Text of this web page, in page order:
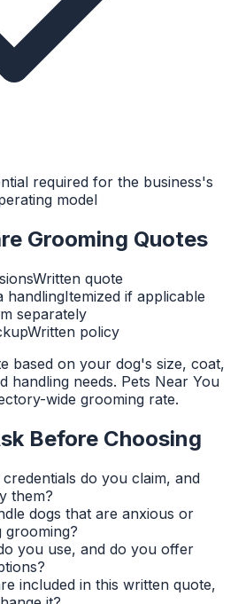
required for the business's
model
Grooming Quotes
Written quote
handlingItemized if applicable
separately
Written policy
based on your dog's size, coat,
handling needs. Pets Near You
wide grooming rate.
Before Choosing
do you claim, and
them?
dogs that are anxious or
grooming?
you use, and do you offer
included in this written quote,